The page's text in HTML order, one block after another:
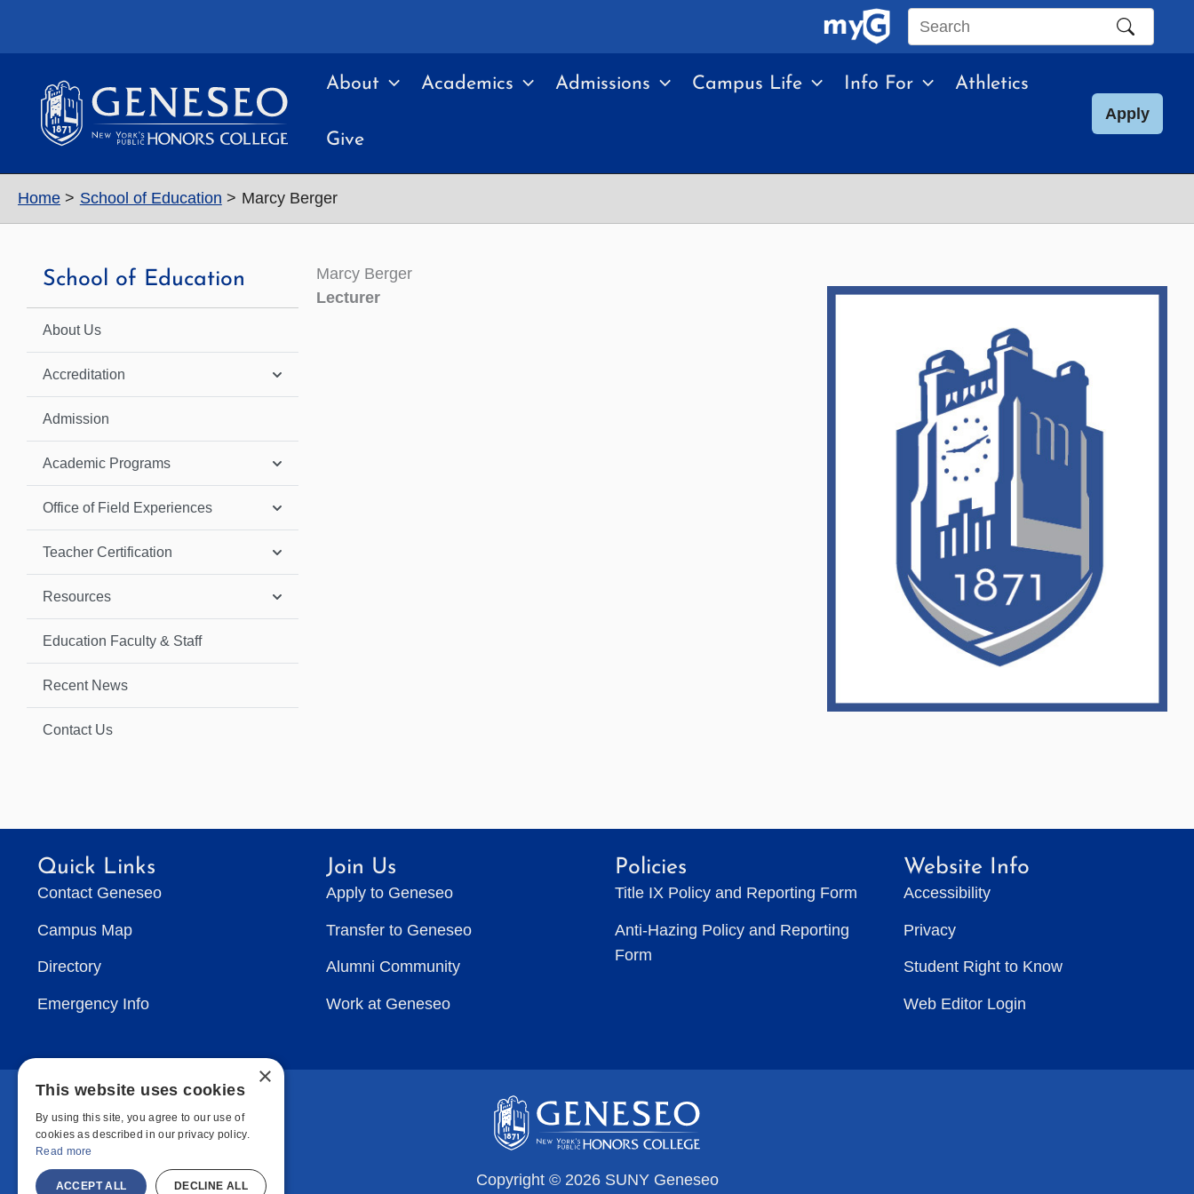
Search
site
About Academics Admissions Campus Life Info For Athletics
Give
Apply
Home School of Education Marcy Berger
School of Education
About Us
Accreditation
Admission
Academic Programs
Office of Field Experiences
Teacher Certification
Resources
Education Faculty & Staff
Recent News
Contact Us
Marcy Berger
Lecturer
Quick Links
Contact Geneseo
Campus Map
Directory
Emergency Info
Join Us
Apply to Geneseo
Transfer to Geneseo
Alumni Community
Work at Geneseo
Policies
Title IX Policy and Reporting Form
Anti-Hazing Policy and Reporting
Form
Website Info
Accessibility
Privacy
Student Right to Know
Web Editor Login
Copyright © 2026 SUNY Geneseo
×
This website uses cookies
By using this site, you agree to our use of
cookies as described in our privacy policy.
Read more
ACCEPT ALL DECLINE ALL